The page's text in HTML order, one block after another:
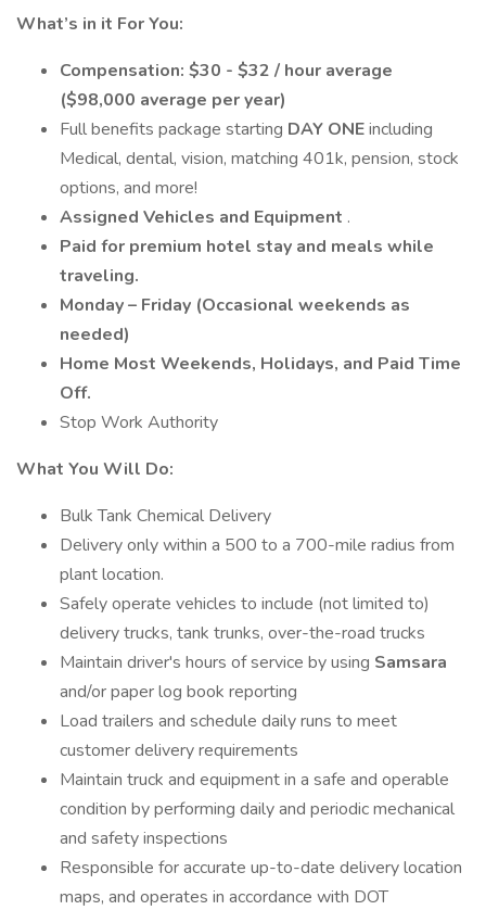
What’s in it For You:
Compensation: $30 - $32 / hour average
($98,000 average per year)
Full benefits package starting DAY ONEincluding
Medical, dental, vision, matching 401k, pension, stock
options, and more!
Assigned Vehicles and Equipment .
Paid for premium hotel stay and meals while
traveling.
Monday – Friday (Occasional weekends as
needed)
Home Most Weekends, Holidays, and Paid Time
Off.
Stop Work Authority
What You Will Do:
Bulk Tank Chemical Delivery
Delivery only within a 500 to a 700-mile radius from
plant location.
Safely operate vehicles to include (not limited to)
delivery trucks, tank trunks, over-the-road trucks
Maintain driver's hours of service by using Samsara
and/or paper log book reporting
Load trailers and schedule daily runs to meet
customer delivery requirements
Maintain truck and equipment in a safe and operable
condition by performing daily and periodic mechanical
and safety inspections
Responsible for accurate up-to-date delivery location
maps, and operates in accordance with DOT